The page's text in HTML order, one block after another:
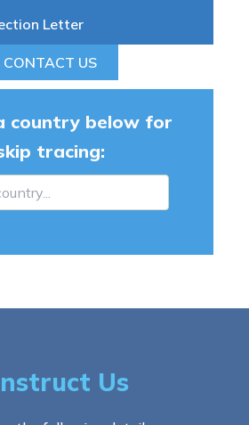
Letter
CONTACT US
country below for
tracing:
Us